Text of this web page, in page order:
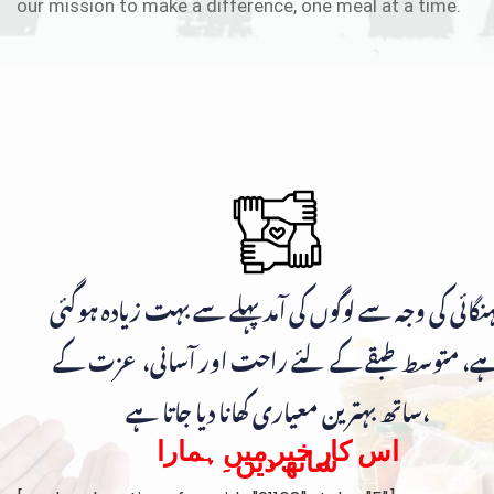
our mission to make a difference, one meal at a time.
کی وجہ سے لوگوں کی آمد پہلے سے بہت زیادہ ہوگئی
متوسط طبقے کے لئے راحت اور آسانی، عزت کے
ساتھ بہترین معیاری کھانا دیا جاتا ہے،
اس کار خیر میں ہمارا
ساتھ دیں۔